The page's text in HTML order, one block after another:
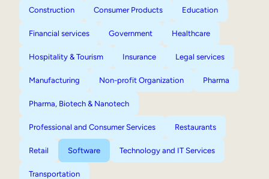
Construction Consumer Products Education
Financial services Government Healthcare
Hospitality & Tourism Insurance Legal services
Manufacturing Non-profit Organization Pharma
Pharma, Biotech & Nanotech
Professional and Consumer Services Restaurants
Retail Software Technology and IT Services
Transportation